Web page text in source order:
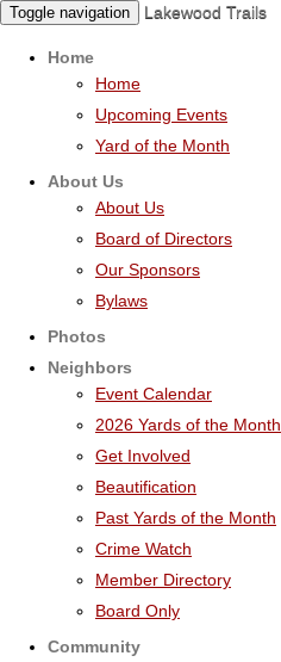
Toggle navigation Lakewood Trails
Home
Home
Upcoming Events
Yard of the Month
About Us
About Us
Board of Directors
Our Sponsors
Bylaws
Photos
Neighbors
Event Calendar
2026 Yards of the Month
Get Involved
Beautification
Past Yards of the Month
Crime Watch
Member Directory
Board Only
Community